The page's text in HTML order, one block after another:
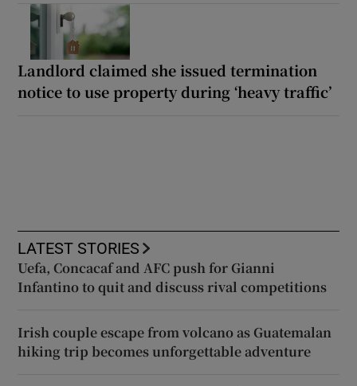
Landlord claimed she issued termination
notice to use property during ‘heavy traffic’
LATEST STORIES
Uefa, Concacaf and AFC push for Gianni
Infantino to quit and discuss rival competitions
Irish couple escape from volcano as Guatemalan
hiking trip becomes unforgettable adventure